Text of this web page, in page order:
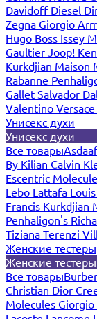
Davidoff Diesel
Zegna Giorgio
Hugo Boss Issey
Gaultier Joop!
Kurkdjian Maison
Rabanne
Gallet Salvador
Valentino Versace
Унисекс духи
Унисекс духи
Все товары
By Kilian Calvin
Escentric
Lebo Lattafa
Francis Kurkdjian
Penhaligon's
Tiziana Terenzi
Женские тестеры
Женские тестеры
Все товары
Christian Dior
Molecules